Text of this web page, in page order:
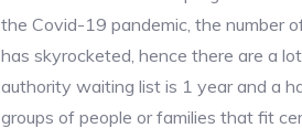
the Covid-19 pandemic, the number
has skyrocketed, hence there are a
authority waiting list is 1 year and a
groups of people or families that fit